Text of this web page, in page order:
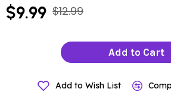
$9.99 $12.99
Add to Cart
Add to Wish List